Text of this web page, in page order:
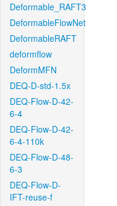
Deformable_RAFT3
DeformableFlowNet
DeformableRAFT
deformflow
DeformMFN
DEQ-D-std-1.5x
DEQ-Flow-D-42-
6-4
DEQ-Flow-D-42-
6-4-110k
DEQ-Flow-D-48-
6-3
DEQ-Flow-D-
IFT-reuse-f